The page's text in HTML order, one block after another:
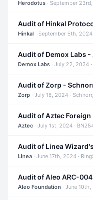
Herodotus · September
Hinkal · September 6th, 2024
Audit of Demox Labs
Demox Labs · July 22, 2024
Zorp · July 18, 2024 ·
Audit of Aztec
Aztec · July 1st, 2024 ·
Audit of Linea
Linea · June 17th, 2024 ·
Audit of Aleo ARC-
Aleo Foundation · June